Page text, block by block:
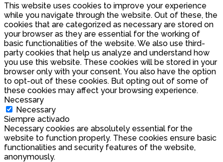
This website uses cookies to improve your experience
while you navigate through the website. Out of these, the
cookies that are categorized as necessary are stored on
your browser as they are essential for the working of
basic functionalities of the website. We also use third-
party cookies that help us analyze and understand how
you use this website. These cookies will be stored in your
browser only with your consent. You also have the option
to opt-out of these cookies. But opting out of some of
these cookies may affect your browsing experience.
Necessary
Necessary
Siempre activado
Necessary cookies are absolutely essential for the
website to function properly. These cookies ensure basic
functionalities and security features of the website,
anonymously.